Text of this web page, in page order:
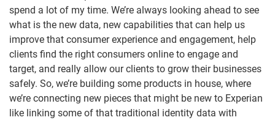
spend a lot of my time. We’re always looking ahead to see
what is the new data, new capabilities that can help us
improve that consumer experience and engagement, help
clients find the right consumers online to engage and
target, and really allow our clients to grow their businesses
safely. So, we’re building some products in house, where
we’re connecting new pieces that might be new to Experian
like linking some of that traditional identity data with